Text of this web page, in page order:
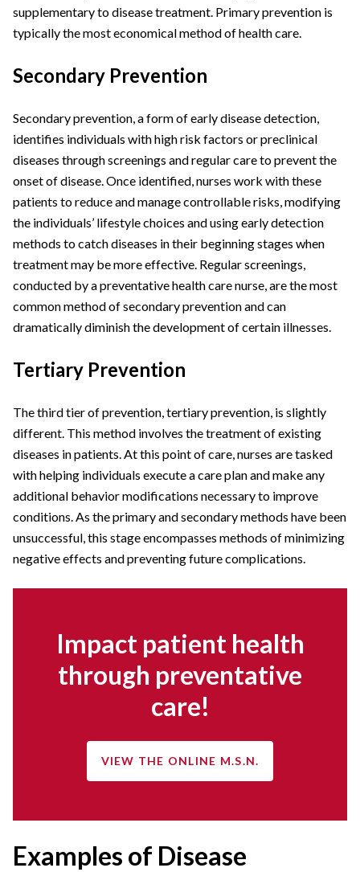
supplementary to disease treatment. Primary prevention is
typically the most economical method of health care.
Secondary Prevention
Secondary prevention, a form of early disease detection,
identifies individuals with high risk factors or preclinical
diseases through screenings and regular care to prevent the
onset of disease. Once identified, nurses work with these
patients to reduce and manage controllable risks, modifying
the individuals’ lifestyle choices and using early detection
methods to catch diseases in their beginning stages when
treatment may be more effective. Regular screenings,
conducted by a preventative health care nurse, are the most
common method of secondary prevention and can
dramatically diminish the development of certain illnesses.
Tertiary Prevention
The third tier of prevention, tertiary prevention, is slightly
different. This method involves the treatment of existing
diseases in patients. At this point of care, nurses are tasked
with helping individuals execute a care plan and make any
additional behavior modifications necessary to improve
conditions. As the primary and secondary methods have been
unsuccessful, this stage encompasses methods of minimizing
negative effects and preventing future complications.
Impact patient health
through preventative
care!
VIEW THE ONLINE M.S.N.
Examples of Disease